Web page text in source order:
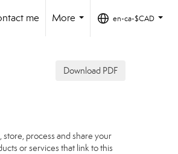
me
More
en-ca-$CAD
Download PDF
store, process and share your
or services that link to this